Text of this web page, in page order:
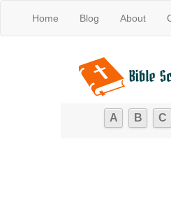
Home Blog About
A B C